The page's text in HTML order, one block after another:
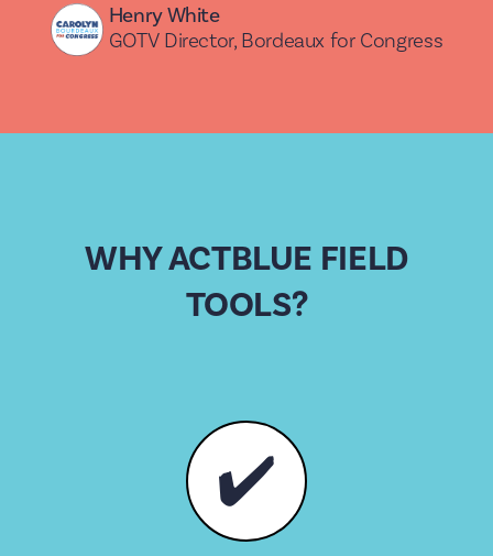
Henry White
GOTV Director, Bordeaux for Congress
WHY ACTBLUE FIELD
TOOLS?
✔️